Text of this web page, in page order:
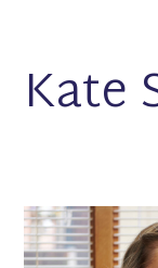
Kate